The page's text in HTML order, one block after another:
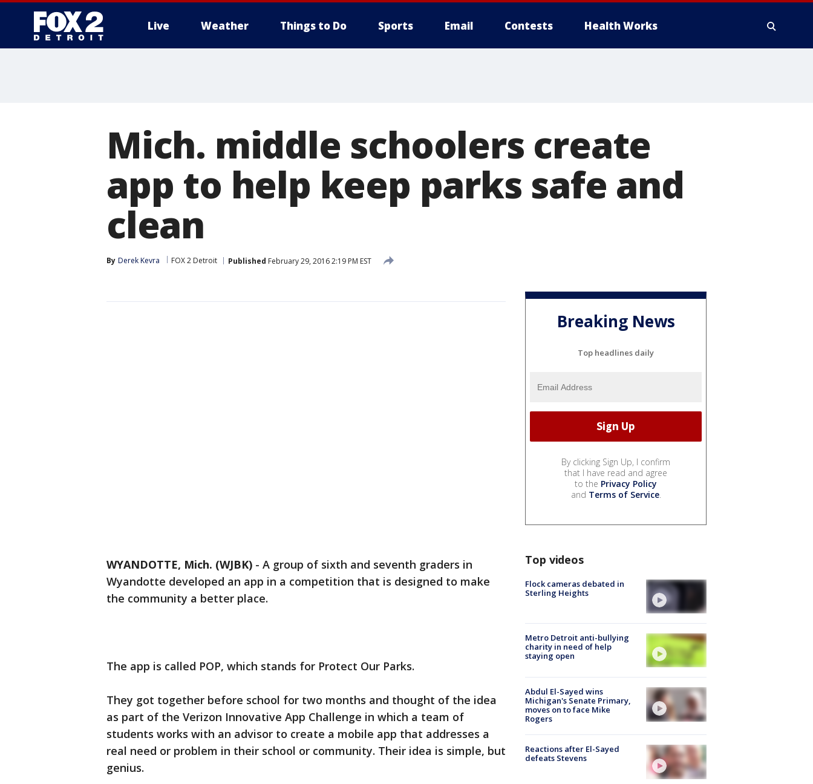
Live Weather Things to Do Sports Email Contests Health Works
Mich. middle schoolers create
app to help keep parks safe and
clean
By Derek Kevra FOX 2 Detroit Published February 29, 2016 2:19 PM EST
WYANDOTTE, Mich. (WJBK) - A group of sixth and seventh graders in
Wyandotte developed an app in a competition that is designed to make
the community a better place.
The app is called POP, which stands for Protect Our Parks.
They got together before school for two months and thought of the idea
as part of the Verizon Innovative App Challenge in which a team of
students works with an advisor to create a mobile app that addresses a
real need or problem in their school or community. Their idea is simple, but
genius.
Breaking News
Top headlines daily
By clicking Sign Up, I confirm
that I have read and agree
to the Privacy Policy
and Terms of Service.
Top videos
Flock cameras debated in
Sterling Heights
Metro Detroit anti-bullying
charity in need of help
staying open
Abdul El-Sayed wins
Michigan's Senate Primary,
moves on to face Mike
Rogers
Reactions after El-Sayed
defeats Stevens